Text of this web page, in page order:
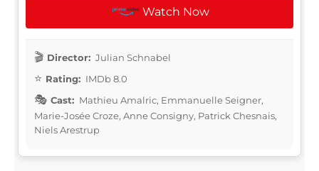
Watch Now
Director: Julian Schnabel
Rating: IMDb 8.0
Cast: Mathieu Amalric, Emmanuelle Seigner,
Marie-Josée Croze, Anne Consigny, Patrick Chesnais,
Niels Arestrup